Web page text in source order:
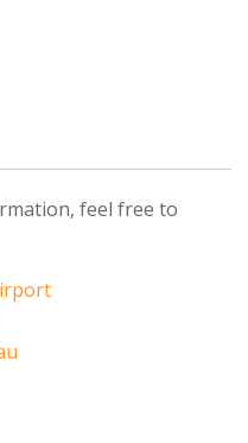
feel free to